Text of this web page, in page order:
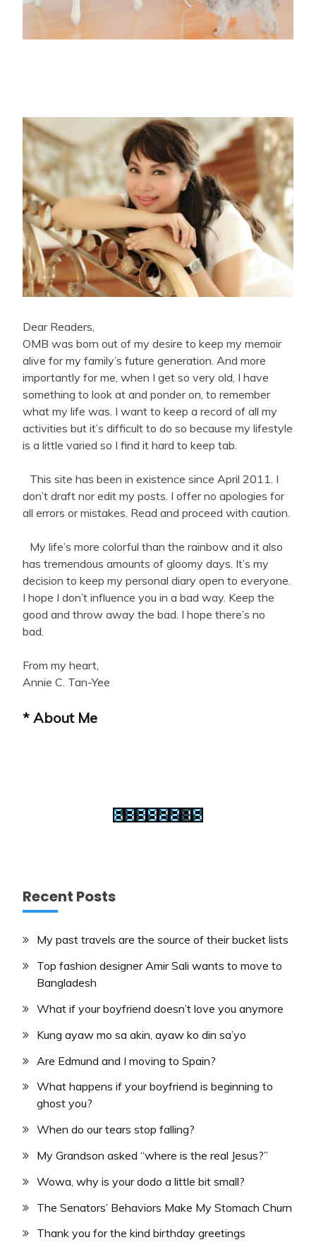
Dear Readers,
OMB was born out of my desire to keep my memoir
alive for my family’s future generation. And more
importantly for me, when I get so very old, I have
something to look at and ponder on, to remember
what my life was. I want to keep a record of all my
activities but it’s difficult to do so because my lifestyle
is a little varied so I find it hard to keep tab.
This site has been in existence since April 2011. I
don’t draft nor edit my posts. I offer no apologies for
all errors or mistakes. Read and proceed with caution.
My life’s more colorful than the rainbow and it also
has tremendous amounts of gloomy days. It’s my
decision to keep my personal diary open to everyone.
I hope I don’t influence you in a bad way. Keep the
good and throw away the bad. I hope there’s no
bad.
From my heart,
Annie C. Tan-Yee
* About Me
Recent Posts
My past travels are the source of their bucket lists
Top fashion designer Amir Sali wants to move to
Bangladesh
What if your boyfriend doesn’t love you anymore
Kung ayaw mo sa akin, ayaw ko din sa’yo
Are Edmund and I moving to Spain?
What happens if your boyfriend is beginning to
ghost you?
When do our tears stop falling?
My Grandson asked “where is the real Jesus?”
Wowa, why is your dodo a little bit small?
The Senators’ Behaviors Make My Stomach Churn
Thank you for the kind birthday greetings